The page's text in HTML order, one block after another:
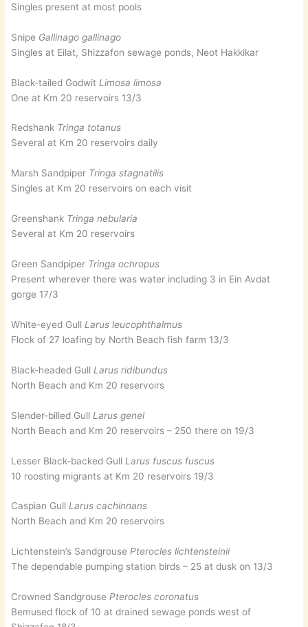
Singles present at most pools
Snipe Gallinago gallinago
Singles at Eilat, Shizzafon sewage ponds, Neot Hakkikar
Black-tailed Godwit Limosa limosa
One at Km 20 reservoirs 13/3
Redshank Tringa totanus
Several at Km 20 reservoirs daily
Marsh Sandpiper Tringa stagnatilis
Singles at Km 20 reservoirs on each visit
Greenshank Tringa nebularia
Several at Km 20 reservoirs
Green Sandpiper Tringa ochropus
Present wherever there was water including 3 in Ein Avdat
gorge 17/3
White-eyed Gull Larus leucophthalmus
Flock of 27 loafing by North Beach fish farm 13/3
Black-headed Gull Larus ridibundus
North Beach and Km 20 reservoirs
Slender-billed Gull Larus genei
North Beach and Km 20 reservoirs – 250 there on 19/3
Lesser Black-backed Gull Larus fuscus fuscus
10 roosting migrants at Km 20 reservoirs 19/3
Caspian GullLarus cachinnans
North Beach and Km 20 reservoirs
Lichtenstein’s SandgrousePterocles lichtensteinii
The dependable pumping station birds – 25 at dusk on 13/3
Crowned Sandgrouse Pterocles coronatus
Bemused flock of 10 at drained sewage ponds west of